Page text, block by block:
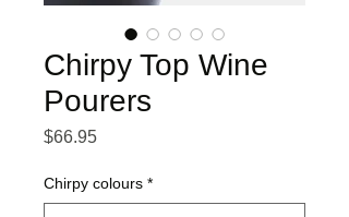
Chirpy Top Wine
Pourers
$66.95Price
Chirpy colours *